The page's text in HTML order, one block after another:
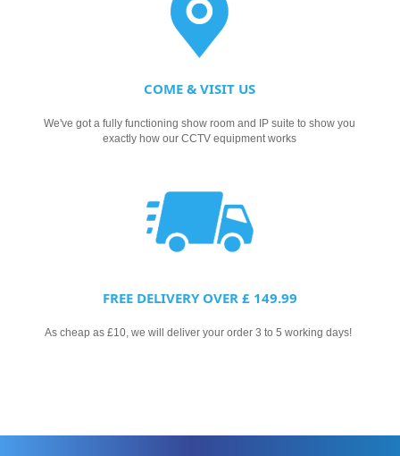
COME & VISIT US
We've got a fully functioning show room and IP suite to show you
exactly how our CCTV equipment works
FREE DELIVERY OVER £ 149.99
As cheap as £10, we will deliver your order 3 to 5 working days!